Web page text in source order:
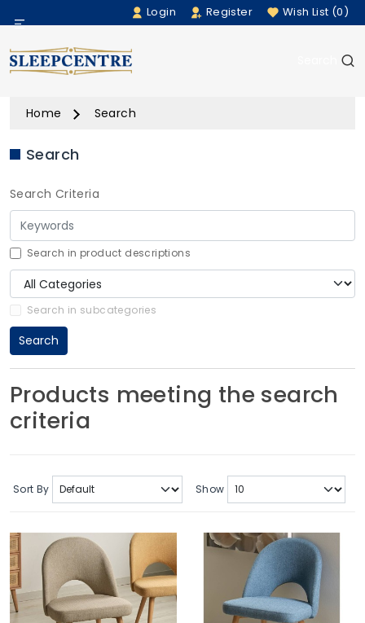
Login Register Wish List (0)
Menu
Beds
Bedding
Sofas
Furniture
Home Accessories
Rugs
ABOUT US
Home Search
Search
Search Criteria
Search in product descriptions
Search in subcategories
Search
Products meeting the search
criteria
Sort By Show